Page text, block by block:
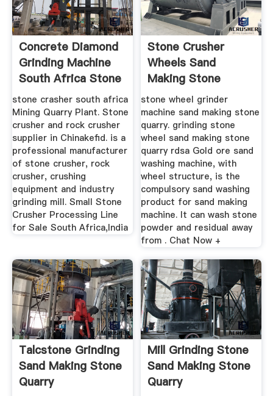
Concrete Diamond
Grinding Machine
South Africa Stone
...
stone crasher south africa
Mining Quarry Plant. Stone
crusher and rock crusher
supplier in Chinakefid. is a
professional manufacturer
of stone crusher, rock
crusher, crushing
equipment and industry
grinding mill. Small Stone
Crusher Processing Line
for Sale South Africa,India
Stone Crusher
Wheels Sand
Making Stone
Quarry
stone wheel grinder
machine sand making stone
quarry. grinding stone
wheel sand making stone
quarry rdsa Gold ore sand
washing machine, with
wheel structure, is the
compulsory sand washing
product for sand making
machine. It can wash stone
powder and residual away
from . Chat Now +
Talcstone Grinding
Sand Making Stone
Quarry
Mill Grinding Stone
Sand Making Stone
Quarry